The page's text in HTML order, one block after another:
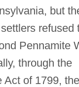
but
refused
Pennamite
through the
Act of 1799, the